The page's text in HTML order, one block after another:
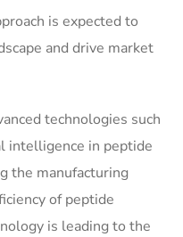
is expected to
and drive market
technologies such
intelligence in peptide
the manufacturing
of peptide
is leading to the